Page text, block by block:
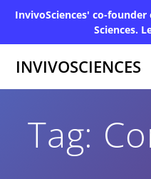
InvivoSciences' co-
Sciences.
INVIVOSCIENCES
Tag: